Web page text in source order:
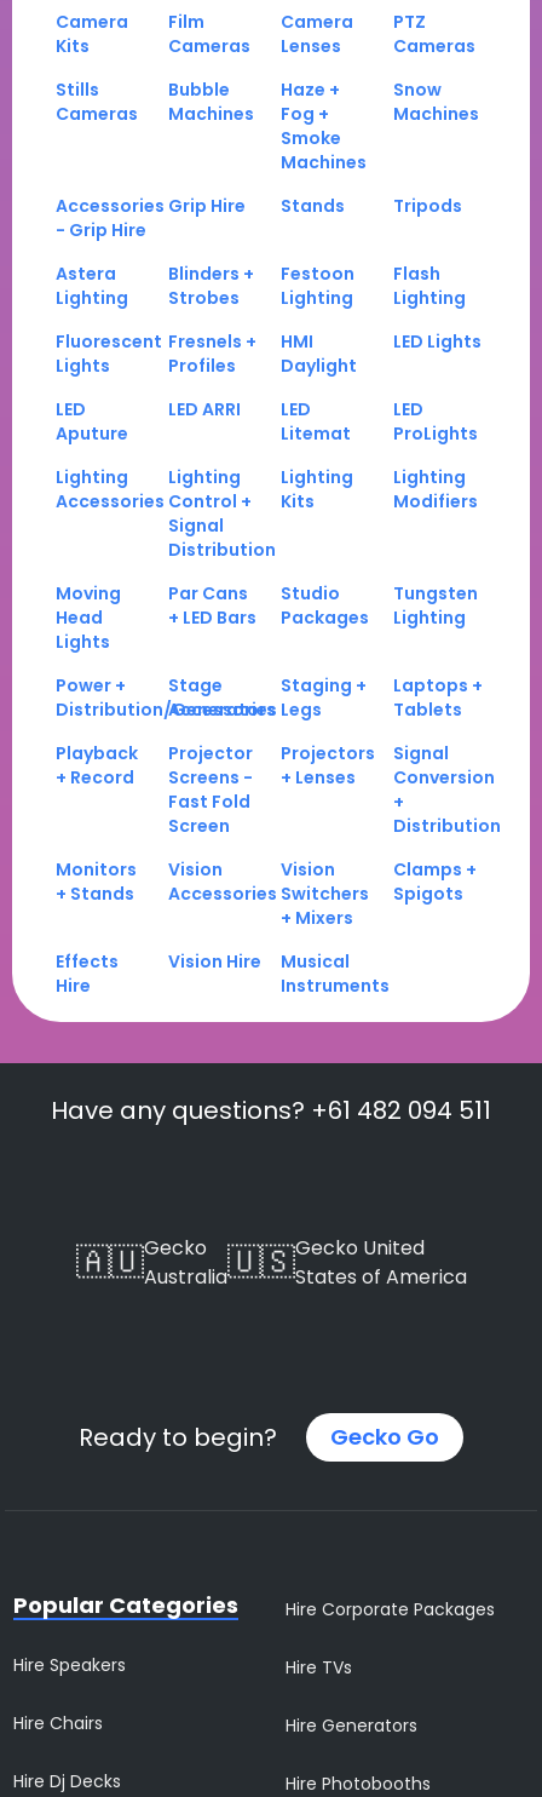
Camera
Kits
Film
Cameras
Camera
Lenses
PTZ
Cameras
Stills
Cameras
Bubble
Machines
Haze +
Fog +
Smoke
Machines
Snow
Machines
Accessories
- Grip Hire
Grip Hire Stands Tripods
Astera
Lighting
Blinders +
Strobes
Festoon
Lighting
Flash
Lighting
Fluorescent
Lights
Fresnels +
Profiles
HMI
Daylight
LED Lights
LED
Aputure
LED ARRI
LED
Litemat
LED
ProLights
Lighting
Accessories
Lighting
Control +
Signal
Distribution
Lighting
Kits
Lighting
Modifiers
Moving
Head
Lights
Par Cans
+ LED Bars
Studio
Packages
Tungsten
Lighting
Power +
Distribution/Generators
Stage
Accessories
Staging +
Legs
Laptops +
Tablets
Playback
+ Record
Projector
Screens -
Fast Fold
Screen
Projectors
+ Lenses
Signal
Conversion
+
Distribution
Monitors
+ Stands
Vision
Accessories
Vision
Switchers
+ Mixers
Clamps +
Spigots
Effects
Hire
Vision Hire
Musical
Instruments
Have any questions? +61 482 094 511
🇦🇺Gecko
Australia🇺🇸Gecko United
States of America
Ready to begin? Gecko Go
Popular Categories
Hire Speakers
Hire Chairs
Hire Dj Decks
Hire Corporate Packages
Hire TVs
Hire Generators
Hire Photobooths